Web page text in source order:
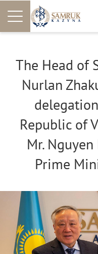
The Head of
Nurlan
Republic of
Mr.
Prime